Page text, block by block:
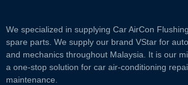
We specialized in supplying Car AirCon
spare parts. We supply our brand VStar for
and mechanics throughout Malaysia. It is our
a one-stop solution for car air-conditioning
maintenance.